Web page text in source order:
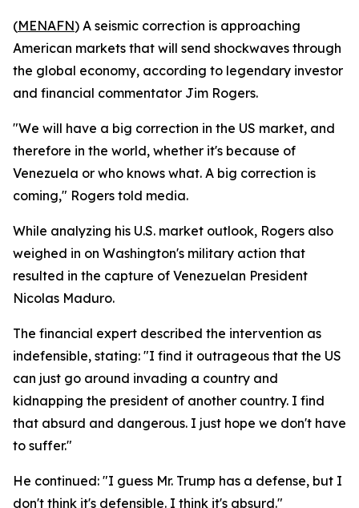
(MENAFN) A seismic correction is approaching
American markets that will send shockwaves through
the global economy, according to legendary investor
and financial commentator Jim Rogers.
"We will have a big correction in the US market, and
therefore in the world, whether it's because of
Venezuela or who knows what. A big correction is
coming," Rogers told media.
While analyzing his U.S. market outlook, Rogers also
weighed in on Washington's military action that
resulted in the capture of Venezuelan President
Nicolas Maduro.
The financial expert described the intervention as
indefensible, stating: "I find it outrageous that the US
can just go around invading a country and
kidnapping the president of another country. I find
that absurd and dangerous. I just hope we don't have
to suffer."
He continued: "I guess Mr. Trump has a defense, but I
don't think it's defensible. I think it's absurd."